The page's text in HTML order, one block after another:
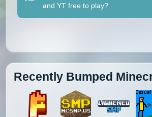
and YT free to play?
Recently Bumped